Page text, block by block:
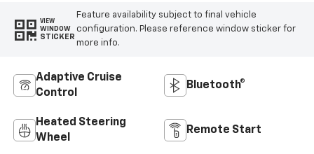
VIEW
WINDOW
STICKER
Feature availability subject to final vehicle
configuration. Please reference window sticker for
more info.
Adaptive Cruise
Control
Bluetooth®
Heated Steering
Wheel
Remote Start